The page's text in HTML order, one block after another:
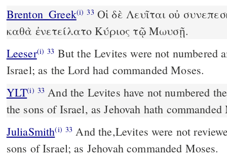
Brenton_Greek(i) 33 Οἱ δὲ Λευῖται οὐ
καθὰ ἐνετείλατο Κύριος τῷ Μωυσῇ.
Leeser(i) 33
Israel; as the Lord had commanded Moses.
YLT(i) 33 And the Levites have not numbered themselves in the midst of
the sons of Israel, as Jehovah hath commanded
JuliaSmith(i) 33 And the,Levites were not reviewed in the midst of the
sons of Israel; as Jehovah commanded Moses.